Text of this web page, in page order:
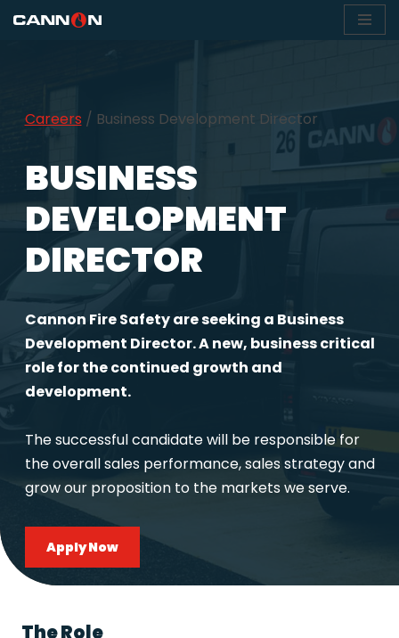
Careers / Business Development Director
BUSINESS
DEVELOPMENT
DIRECTOR
Cannon Fire Safety are seeking a Business
Development Director. A new, business critical
role for the continued growth and
development.
The successful candidate will be responsible for
the overall sales performance, sales strategy and
grow our proposition to the markets we serve.
Apply Now
The Role